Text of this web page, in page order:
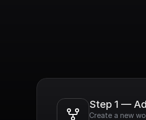
Step 1 —
Create a new